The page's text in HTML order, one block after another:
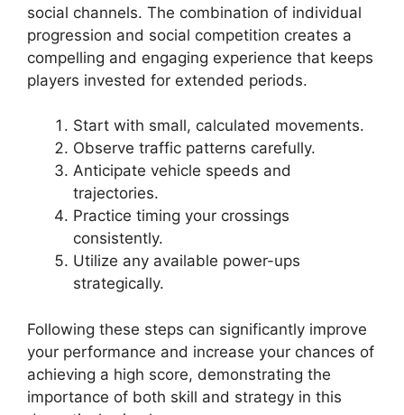
social channels. The combination of individual
progression and social competition creates a
compelling and engaging experience that keeps
players invested for extended periods.
Start with small, calculated movements.
Observe traffic patterns carefully.
Anticipate vehicle speeds and
trajectories.
Practice timing your crossings
consistently.
Utilize any available power-ups
strategically.
Following these steps can significantly improve
your performance and increase your chances of
achieving a high score, demonstrating the
importance of both skill and strategy in this